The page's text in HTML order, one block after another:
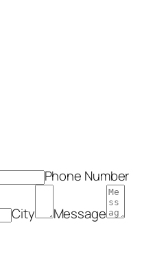
Phone Number
City Message